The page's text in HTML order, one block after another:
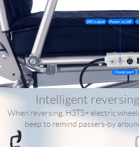
Intelligent
When reversing, H3TS+ electric
beep to remind passers-by